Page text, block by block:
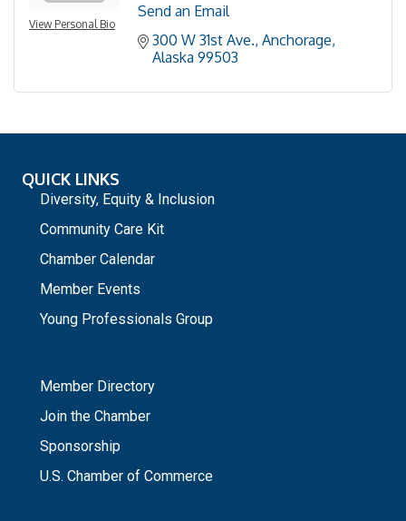
View Personal Bio
Send an Email
300 W 31st Ave. Anchorage
Alaska 99503
QUICK LINKS
Diversity, Equity & Inclusion
Community Care Kit
Chamber Calendar
Member Events
Young Professionals Group
Member Directory
Join the Chamber
Sponsorship
U.S. Chamber of Commerce